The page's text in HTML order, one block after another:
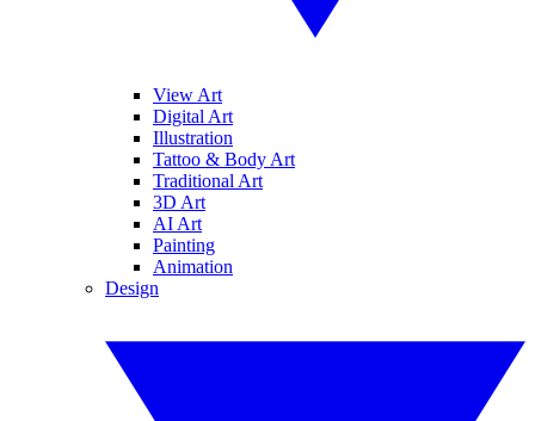
View Art
Digital Art
Illustration
Tattoo & Body Art
Traditional Art
3D Art
AI Art
Painting
Animation
Design